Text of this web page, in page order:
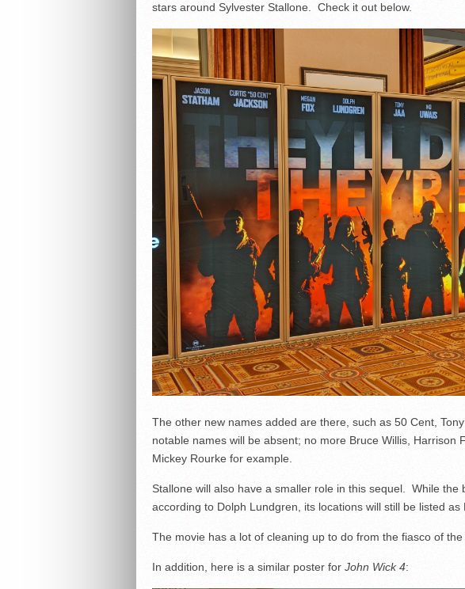
stars around Sylvester Stallone. Check it out below.
The other new names added are there, such as 50 Cent,
notable names will be absent; no more Bruce Willis, Harrison
Mickey Rourke for example.
Stallone will also have a smaller role in this sequel. While the
according to Dolph Lundgren, its locations will still be listed as
The movie has a lot of cleaning up to do from the fiasco of
In addition, here is a similar poster forJohn Wick 4: